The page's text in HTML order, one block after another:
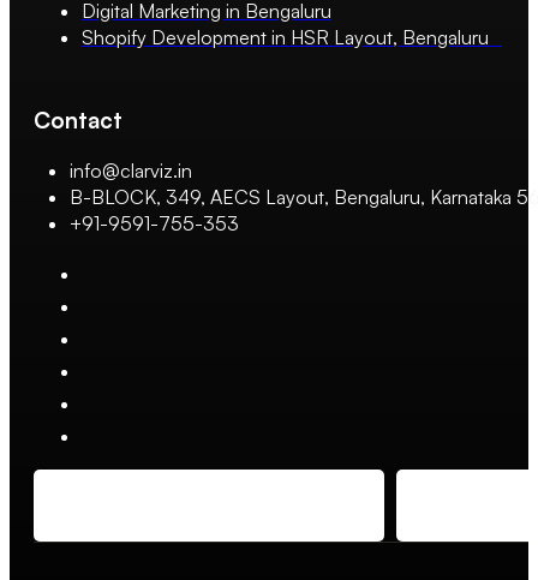
Digital Marketing in Bengaluru
Shopify Development in HSR Layout, Bengaluru
Contact
info@clarviz.in
B-BLOCK, 349, AECS Layout, Bengaluru, Karnataka
+91-9591-755-353